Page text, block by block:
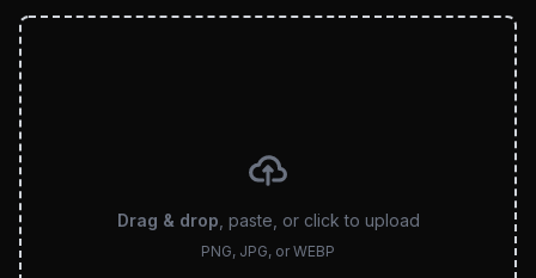
Drag & drop , paste, or click to upload
PNG, JPG, or WEBP